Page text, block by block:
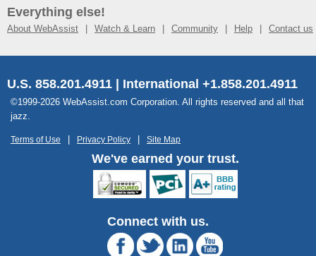
Everything else!
About WebAssist Watch & Learn Community Help Contact us
U.S. 858.201.4911 | International +1.858.201.4911
©1999-2026 WebAssist.com Corporation. All rights reserved and all that
jazz.
Terms of Use Privacy Policy Site Map
We've earned your trust.
Connect with us.